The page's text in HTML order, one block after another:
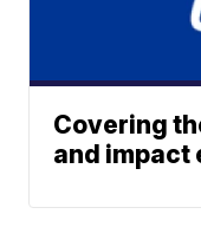
Covering
and impact